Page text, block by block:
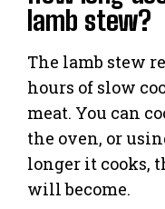
lamb stew?
The lamb stew
hours of slow
meat. You can
the oven, or
longer it cooks,
will become.